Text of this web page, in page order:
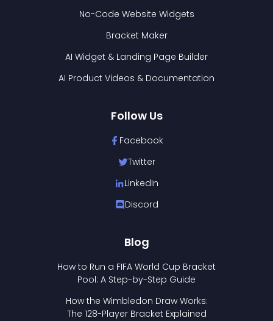
No-Code Website Widgets
Bracket Maker
AI Widget & Landing Page Builder
AI Product Videos & Documentation
Follow Us
Facebook
Twitter
LinkedIn
Discord
Blog
How to Run a FIFA World Cup Bracket
Pool: A Step-by-Step Guide
How the Wimbledon Draw Works:
The 128-Player Bracket Explained